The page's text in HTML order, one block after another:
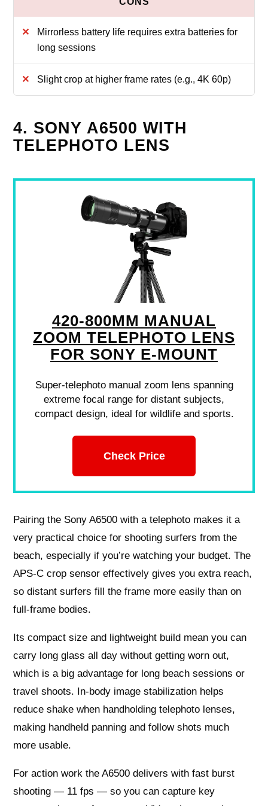
Mirrorless battery life requires extra batteries for
long sessions
Slight crop at higher frame rates (e.g., 4K 60p)
4. SONY A6500 WITH
TELEPHOTO LENS
420-800MM MANUAL
ZOOM TELEPHOTO LENS
FOR SONY E-MOUNT
Super-telephoto manual zoom lens spanning
extreme focal range for distant subjects,
compact design, ideal for wildlife and sports.
Check Price
Pairing the Sony A6500 with a telephoto makes it a
very practical choice for shooting surfers from the
beach, especially if you’re watching your budget. The
APS-C crop sensor effectively gives you extra reach,
so distant surfers fill the frame more easily than on
full‑frame bodies.
Its compact size and lightweight build mean you can
carry long glass all day without getting worn out,
which is a big advantage for long beach sessions or
travel shoots. In-body image stabilization helps
reduce shake when handholding telephoto lenses,
making handheld panning and follow shots much
more usable.
For action work the A6500 delivers with fast burst
shooting — 11 fps — so you can capture key